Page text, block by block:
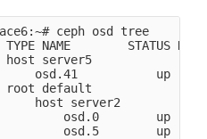
ceph osd tree
NAME        STATUS
host
osd.41           up
root
host
osd.0        up
osd.5        up